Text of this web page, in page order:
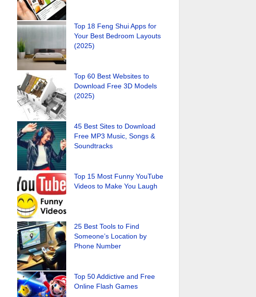
Top 18 Feng Shui Apps for
Your Best Bedroom Layouts
(2025)
Top 60 Best Websites to
Download Free 3D Models
(2025)
45 Best Sites to Download
Free MP3 Music, Songs &
Soundtracks
Top 15 Most Funny YouTube
Videos to Make You Laugh
25 Best Tools to Find
Someone’s Location by
Phone Number
Top 50 Addictive and Free
Online Flash Games